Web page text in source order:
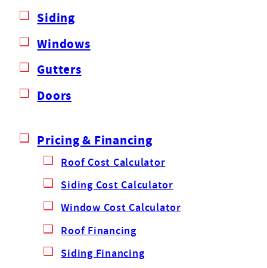
Siding
Windows
Gutters
Doors
Pricing & Financing
Roof Cost Calculator
Siding Cost Calculator
Window Cost Calculator
Roof Financing
Siding Financing